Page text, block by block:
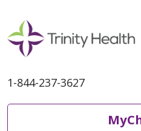
1-844-237-3627